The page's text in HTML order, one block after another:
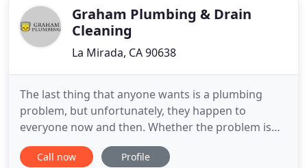
floors
Graham Plumbing & Drain
Cleaning
La Mirada, CA 90638
The last thing that anyone wants is a plumbing
problem, but unfortunately, they happen to
everyone now and then. Whether the problem is
large or small, it is good to know that you have a
reliable plumber in La Mirada, CA, and nearby
Call now Profile